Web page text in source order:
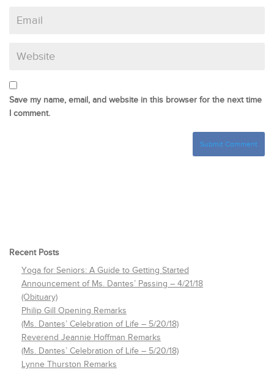
Save my name, email, and website in this browser for the next time
I comment.
Recent Posts
Yoga for Seniors: A Guide to Getting Started
Announcement of Ms. Dantes’ Passing – 4/21/18
(Obituary)
Philip Gill Opening Remarks
(Ms. Dantes’ Celebration of Life – 5/20/18)
Reverend Jeannie Hoffman Remarks
(Ms. Dantes’ Celebration of Life – 5/20/18)
Lynne Thurston Remarks